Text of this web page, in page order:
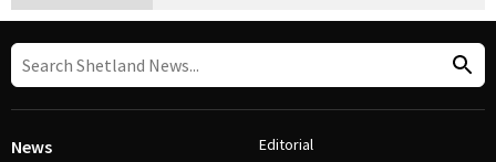
News Editorial